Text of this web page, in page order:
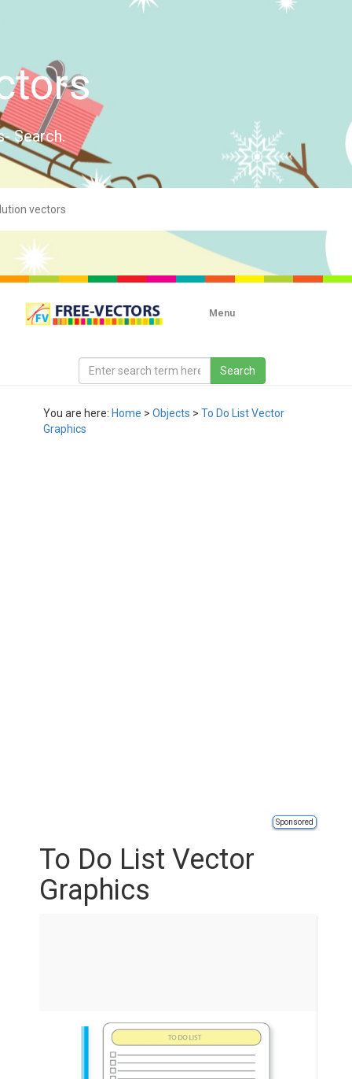
Search.
Menu
You are here: Home > Objects > To Do List Vector
Graphics
Sponsored
To Do List Vector
Graphics